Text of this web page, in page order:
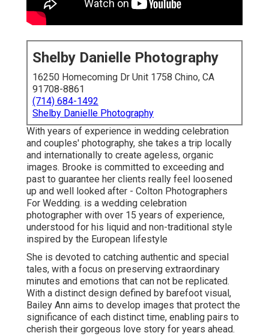
Shelby Danielle Photography
16250 Homecoming Dr Unit 1758 Chino, CA
91708-8861
(714) 684-1492
Shelby Danielle Photography
With years of experience in wedding celebration
and couples' photography, she takes a trip locally
and internationally to create ageless, organic
images. Brooke is committed to exceeding and
past to guarantee her clients really feel loosened
up and well looked after - Colton Photographers
For Wedding. is a wedding celebration
photographer with over 15 years of experience,
understood for his liquid and non-traditional style
inspired by the European lifestyle
She is devoted to catching authentic and special
tales, with a focus on preserving extraordinary
minutes and emotions that can not be replicated.
With a distinct design defined by barefoot visual,
Bailey Ann aims to develop images that protect the
significance of each distinct time, enabling pairs to
cherish their gorgeous love story for years ahead.